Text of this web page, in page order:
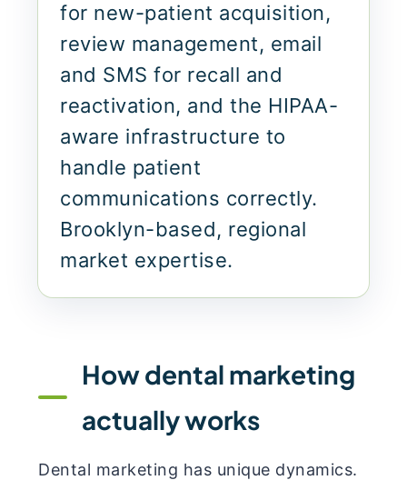
for new-patient acquisition,
review management, email
and SMS for recall and
reactivation, and the HIPAA-
aware infrastructure to
handle patient
communications correctly.
Brooklyn-based, regional
market expertise.
How dental marketing
actually works
Dental marketing has unique dynamics.